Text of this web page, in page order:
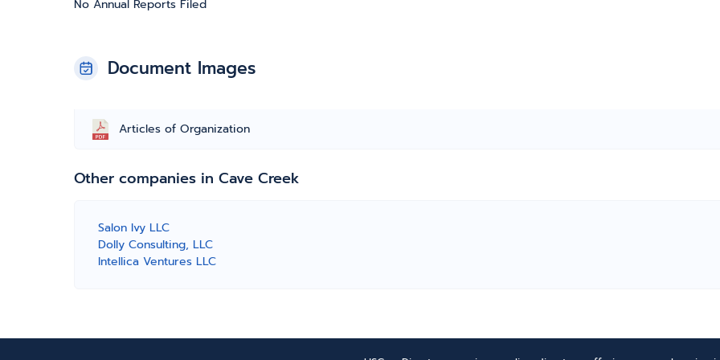
No Annual Reports Filed
Document Images
Articles of Organization
Other companies in Cave Creek
Salon Ivy LLC
Dolly Consulting, LLC
Intellica Ventures LLC